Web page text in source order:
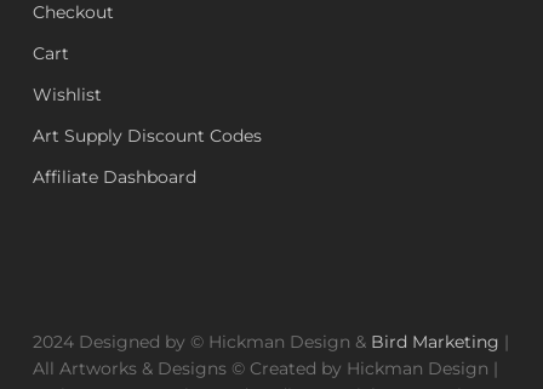
Checkout
Cart
Wishlist
Art Supply Discount Codes
Affiliate Dashboard
2024 Designed by © Hickman Design & Bird Marketing |
All Artworks & Designs © Created by Hickman Design |